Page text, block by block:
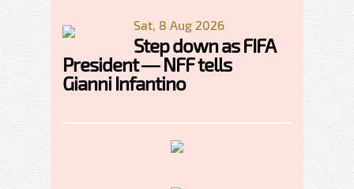
Sat, 8 Aug 2026
Step down as FIFA
President — NFF tells
Gianni Infantino